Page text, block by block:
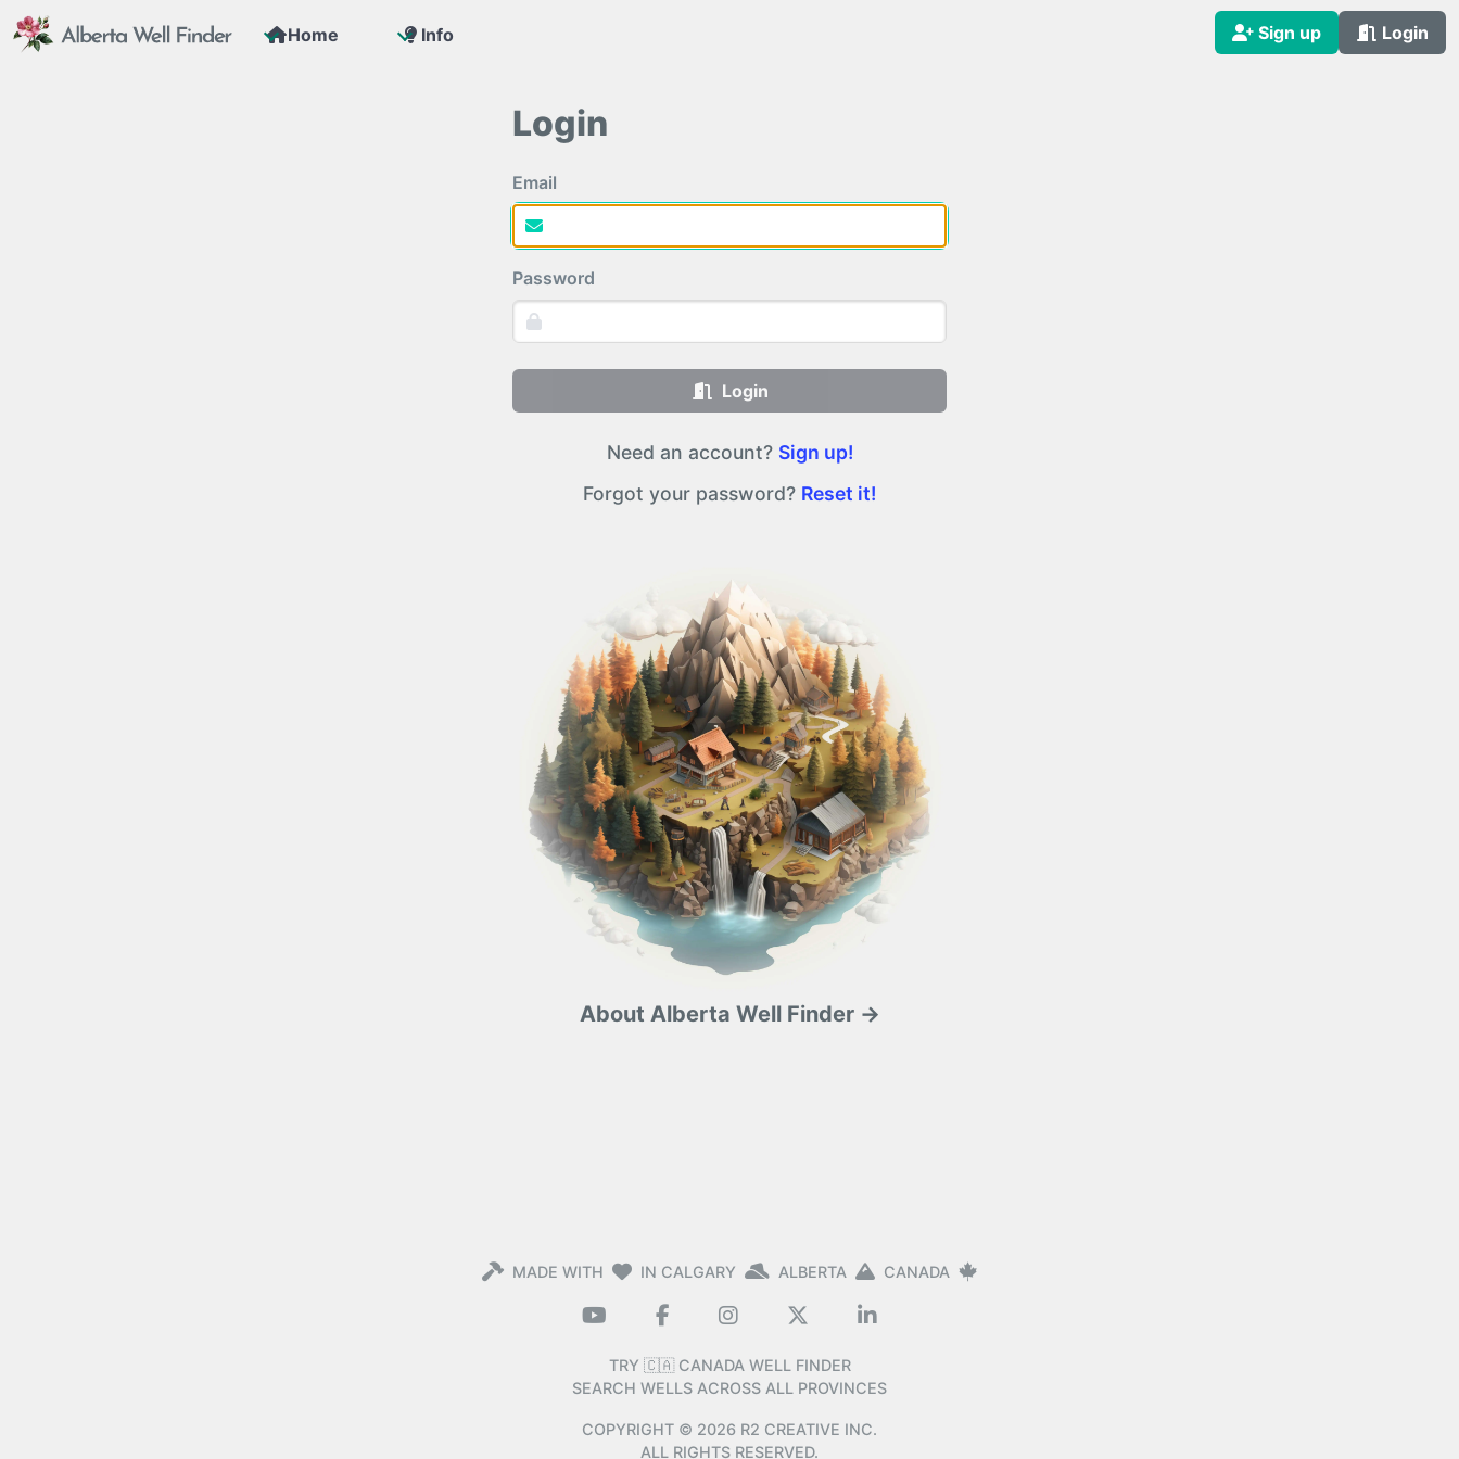
Home Info Sign up Login
Login
Email
Password
Login
Need an account? Sign up!
Forgot your password? Reset it!
About Alberta Well Finder →
MADE WITH IN CALGARY ALBERTA CANADA
TRY 🇨🇦 CANADA WELL FINDER
SEARCH WELLS ACROSS ALL PROVINCES
COPYRIGHT © 2026 R2 CREATIVE INC.
ALL RIGHTS RESERVED.